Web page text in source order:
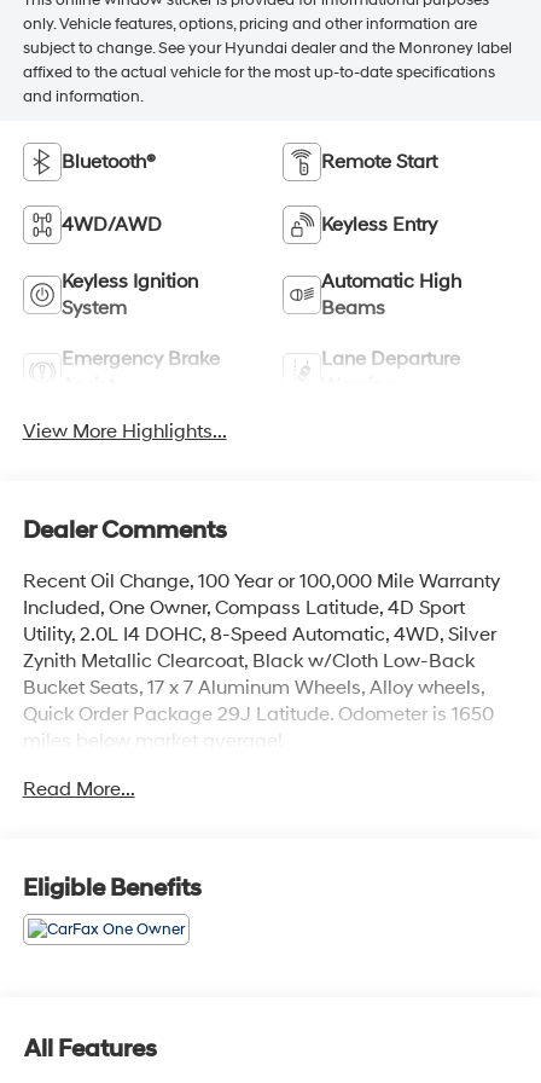
only. Vehicle features, options, pricing and other information are
subject to change. See your Hyundai dealer and the Monroney label
affixed to the actual vehicle for the most up-to-date specifications
and information.
Bluetooth® Remote Start
4WD/AWD Keyless Entry
Keyless Ignition
System
Automatic High
Beams
Emergency Brake
Lane Departure
View More Highlights...
Dealer Comments
Recent Oil Change, 100 Year or 100,000 Mile Warranty
Included, One Owner, Compass Latitude, 4D Sport
Utility, 2.0L I4 DOHC, 8-Speed Automatic, 4WD, Silver
Zynith Metallic Clearcoat, Black w/Cloth Low-Back
Bucket Seats, 17 x 7 Aluminum Wheels, Alloy wheels,
Quick Order Package 29J Latitude. Odometer is 1650
miles below market average!
The online price includes a $129 Service & Handling
complete breakdown. 24/32 City/Highway MPG
Read More...
Eligible Benefits
All Features